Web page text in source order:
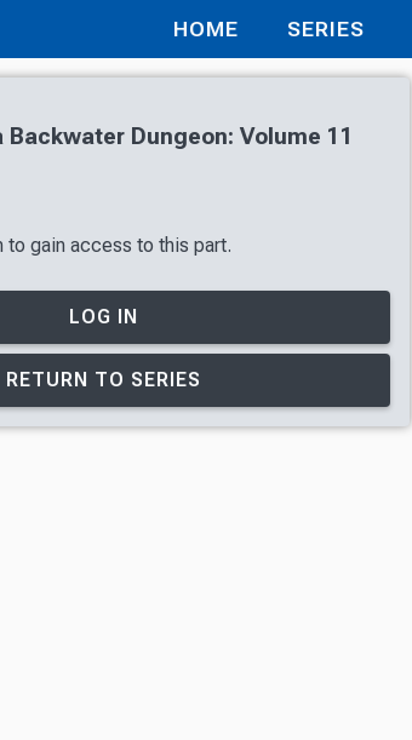
HOME SERIES
Dungeon: Volume 11
to gain access to this part.
LOG IN
RETURN TO SERIES